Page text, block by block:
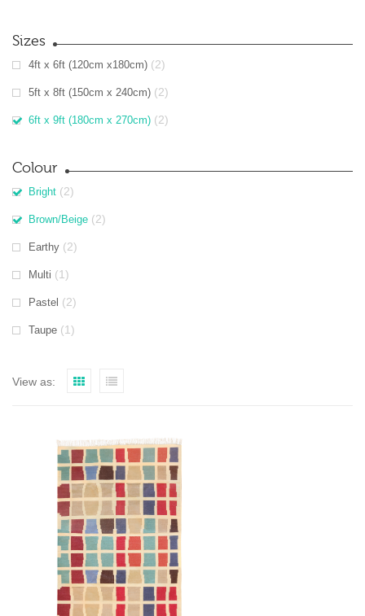
Sizes
4ft x 6ft (120cm x180cm) (2)
5ft x 8ft (150cm x 240cm) (2)
6ft x 9ft (180cm x 270cm) (2)
Colour
Bright (2)
Brown/Beige (2)
Earthy (2)
Multi (1)
Pastel (2)
Taupe (1)
View as: